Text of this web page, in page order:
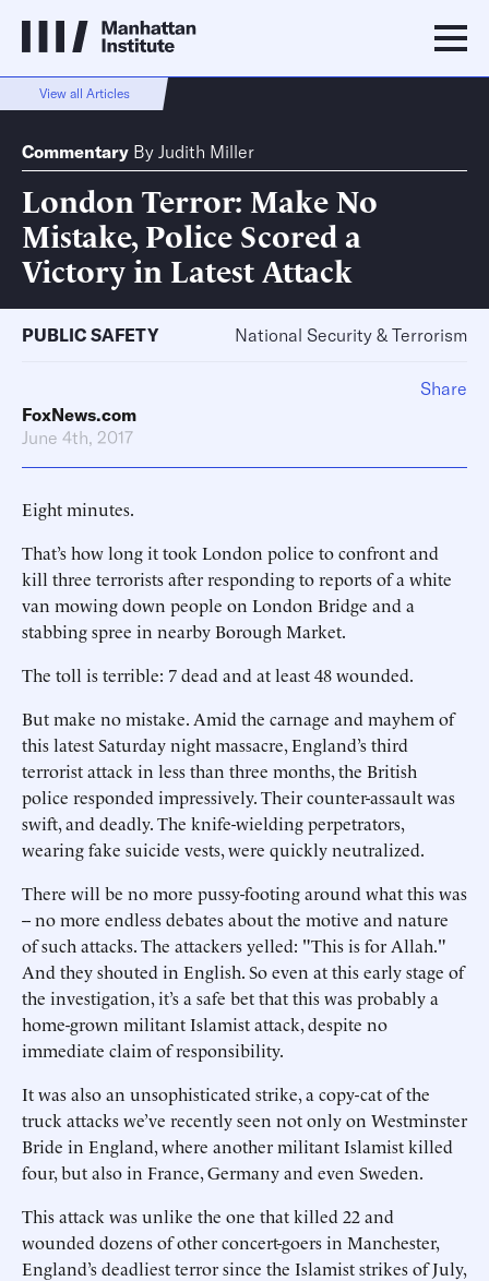
View all Articles
Commentary By Judith Miller
London Terror: Make No
Mistake, Police Scored a
Victory in Latest Attack
PUBLIC SAFETY National Security & Terrorism
FoxNews.com
June 4th, 2017
Eight minutes.
That’s how long it took London police to confront and
kill three terrorists after responding to reports of a white
van mowing down people on London Bridge and a
stabbing spree in nearby Borough Market.
The toll is terrible: 7 dead and at least 48 wounded.
But make no mistake. Amid the carnage and mayhem of
this latest Saturday night massacre, England’s third
terrorist attack in less than three months, the British
police responded impressively. Their counter-assault was
swift, and deadly. The knife-wielding perpetrators,
wearing fake suicide vests, were quickly neutralized.
There will be no more pussy-footing around what this was
-- no more endless debates about the motive and nature
of such attacks. The attackers yelled: "This is for Allah."
And they shouted in English. So even at this early stage of
the investigation, it’s a safe bet that this was probably a
home-grown militant Islamist attack, despite no
immediate claim of responsibility.
It was also an unsophisticated strike, a copy-cat of the
truck attacks we’ve recently seen not only on Westminster
Bride in England, where another militant Islamist killed
four, but also in France, Germany and even Sweden.
This attack was unlike the one that killed 22 and
wounded dozens of other concert-goers in Manchester,
England’s deadliest terror since the Islamist strikes of July,
Share